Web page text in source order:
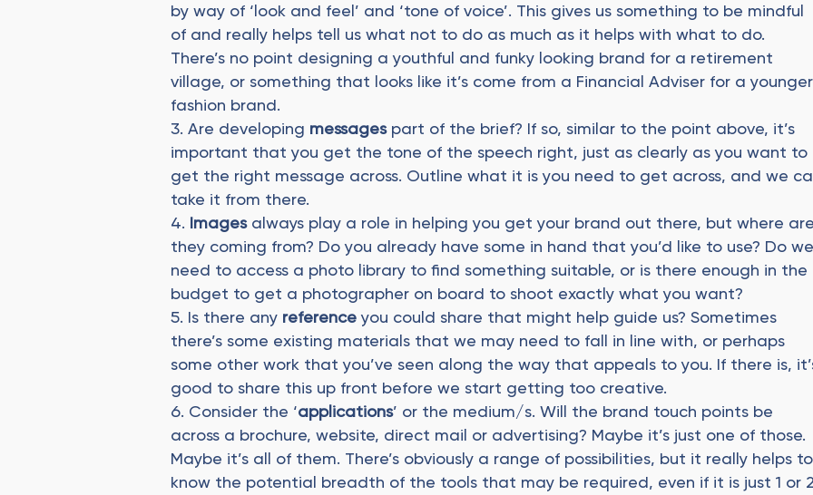
by way of ‘look and feel’ and ‘tone of voice’. This gives us something to be mindful
of and really helps tell us what not to do as much as it helps with what to do.
There’s no point designing a youthful and funky looking brand for a retirement
village, or something that looks like it’s come from a Financial Adviser for a younger
fashion brand.
Are developing messagespart of the brief? If so, similar to the point above, it’s
important that you get the tone of the speech right, just as clearly as you want to
get the right message across. Outline what it is you need to get across, and we
take it from there.
Imagesalways play a role in helping you get your brand out there, but where are
they coming from? Do you already have some in hand that you’d like to use? Do we
need to access a photo library to find something suitable, or is there enough in the
budget to get a photographer on board to shoot exactly what you want?
Is there any referenceyou could share that might help guide us? Sometimes
there’s some existing materials that we may need to fall in line with, or perhaps
some other work that you’ve seen along the way that appeals to you. If there is,
good to share this up front before we start getting too creative.
Consider the ‘applications’ or the medium/s. Will the brand touch points be
across a brochure, website, direct mail or advertising? Maybe it’s just one of those.
Maybe it’s all of them. There’s obviously a range of possibilities, but it really helps to
know the potential breadth of the tools that may be required, even if it is just 1 or 2